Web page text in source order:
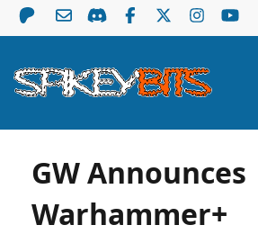
GW Announces
Warhammer+